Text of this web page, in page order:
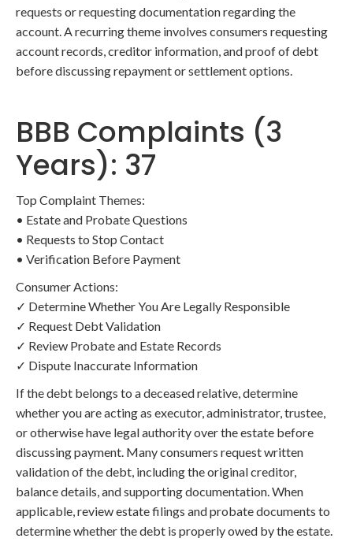
requests or requesting documentation regarding the
account. A recurring theme involves consumers requesting
account records, creditor information, and proof of debt
before discussing repayment or settlement options.
BBB Complaints (3
Years): 37
Top Complaint Themes:
• Estate and Probate Questions
• Requests to Stop Contact
• Verification Before Payment
Consumer Actions:
✓ Determine Whether You Are Legally Responsible
✓ Request Debt Validation
✓ Review Probate and Estate Records
✓ Dispute Inaccurate Information
If the debt belongs to a deceased relative, determine
whether you are acting as executor, administrator, trustee,
or otherwise have legal authority over the estate before
discussing payment. Many consumers request written
validation of the debt, including the original creditor,
balance details, and supporting documentation. When
applicable, review estate filings and probate documents to
determine whether the debt is properly owed by the estate.